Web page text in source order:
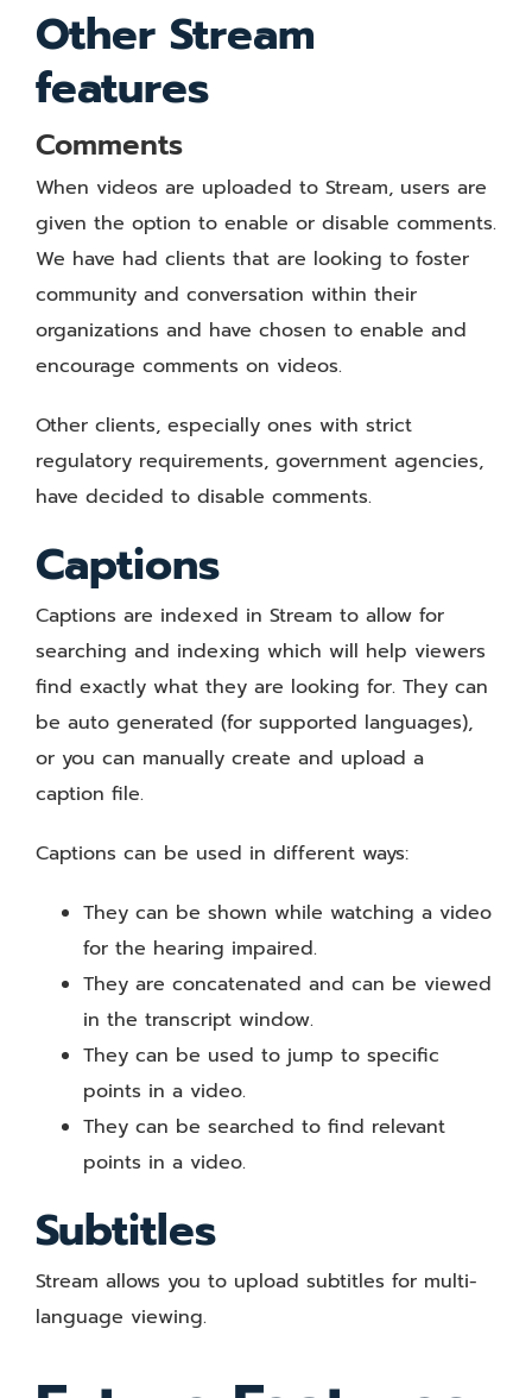
Other Stream
features
Comments
When videos are uploaded to Stream, users are
given the option to enable or disable comments.
We have had clients that are looking to foster
community and conversation within their
organizations and have chosen to enable and
encourage comments on videos.
Other clients, especially ones with strict
regulatory requirements, government agencies,
have decided to disable comments.
Captions
Captions are indexed in Stream to allow for
searching and indexing which will help viewers
find exactly what they are looking for. They can
be auto generated (for supported languages),
or you can manually create and upload a
caption file.
Captions can be used in different ways:
They can be shown while watching a video
for the hearing impaired.
They are concatenated and can be viewed
in the transcript window.
They can be used to jump to specific
points in a video.
They can be searched to find relevant
points in a video.
Subtitles
Stream allows you to upload subtitles for multi-
language viewing.